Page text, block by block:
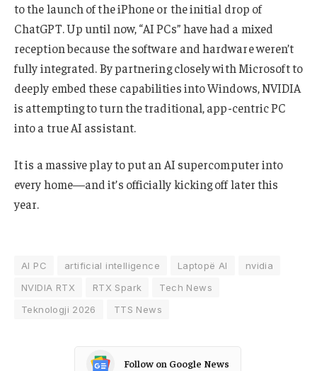
to the launch of the iPhone or the initial drop of
ChatGPT. Up until now, “AI PCs” have had a mixed
reception because the software and hardware weren’t
fully integrated. By partnering closely with Microsoft to
deeply embed these capabilities into Windows, NVIDIA
is attempting to turn the traditional, app-centric PC
into a true AI assistant.
It is a massive play to put an AI supercomputer into
every home—and it’s officially kicking off later this
year.
AI PC artificial intelligence Laptopë AI
nvidia
NVIDIA RTX
RTX Spark
Tech News
Teknologji 2026
TTS News
Follow on Google News